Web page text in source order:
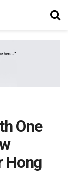
One
Hong